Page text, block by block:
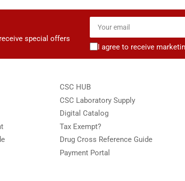
special offers
Your
email
I agree to receive
CSC HUB
CSC Laboratory Supply
Digital Catalog
Tax Exempt?
Drug Cross Reference Guide
Payment Portal